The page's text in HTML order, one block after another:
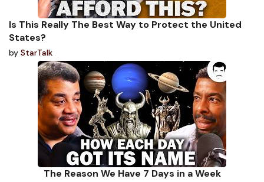
Is This Really The Best Way to Protect the United
States?
by StarTalk
The Reason We Have 7 Days in a Week